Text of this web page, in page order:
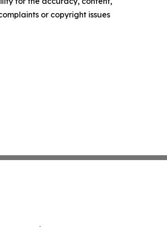
or copyright issues